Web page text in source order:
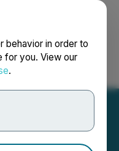
behavior in order to
for you. View our
.
Français